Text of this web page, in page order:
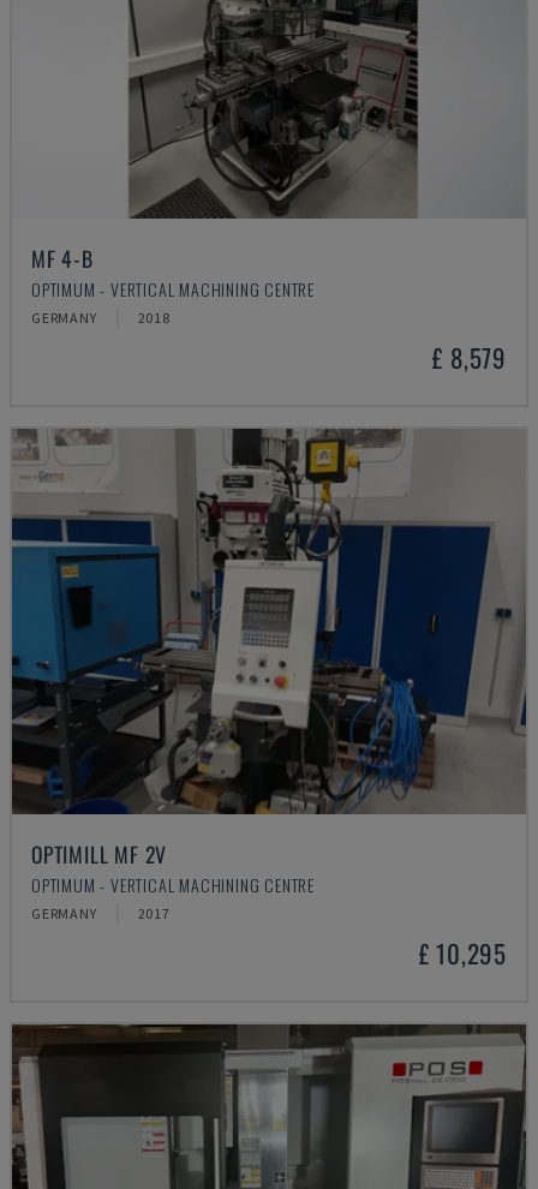
MF 4-B
OPTIMUM - VERTICAL MACHINING CENTRE
GERMANY 2018
£ 8,579
OPTIMILL MF 2V
OPTIMUM - VERTICAL MACHINING CENTRE
GERMANY 2017
£ 10,295